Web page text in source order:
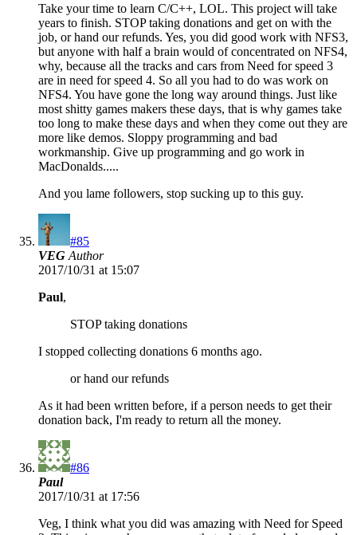
Take your time to learn C/C++, LOL. This project will take
years to finish. STOP taking donations and get on with the
job, or hand our refunds. Yes, you did good work with NFS3,
but anyone with half a brain would of concentrated on NFS4,
why, because all the tracks and cars from Need for speed 3
are in need for speed 4. So all you had to do was work on
NFS4. You have gone the long way around things. Just like
most shitty games makers these days, that is why games take
too long to make these days and when they come out they are
more like demos. Sloppy programming and bad
workmanship. Give up programming and go work in
MacDonalds.....
And you lame followers, stop sucking up to this guy.
#85
VEG Author
2017/10/31 at 15:07
Paul,
STOP taking donations
I stopped collecting donations 6 months ago.
or hand our refunds
As it had been written before, if a person needs to get their
donation back, I'm ready to return all the money.
#86
Paul
2017/10/31 at 17:56
Veg, I think what you did was amazing with Need for Speed